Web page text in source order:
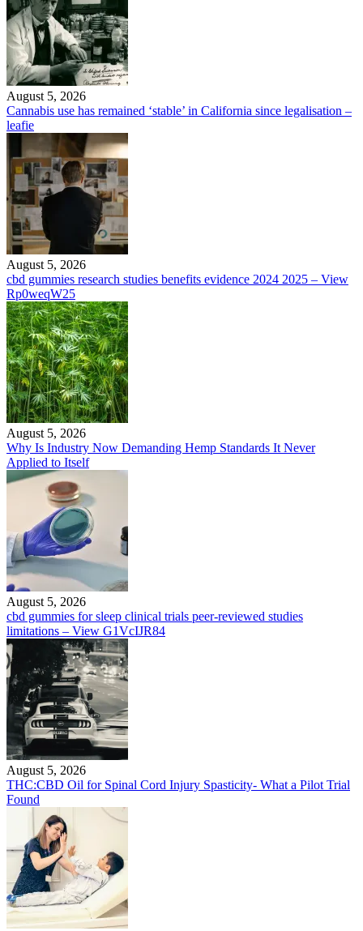
August 5, 2026
Cannabis use has remained ‘stable’ in California since legalisation –
leafie
August 5, 2026
cbd gummies research studies benefits evidence 2024 2025 – View
Rp0weqW25
August 5, 2026
Why Is Industry Now Demanding Hemp Standards It Never
Applied to Itself
August 5, 2026
cbd gummies for sleep clinical trials peer-reviewed studies
limitations – View G1VcIJR84
August 5, 2026
THC:CBD Oil for Spinal Cord Injury Spasticity- What a Pilot Trial
Found